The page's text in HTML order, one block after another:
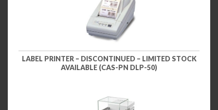
LABEL PRINTER – DISCONTINUED – LIMITED STOCK
AVAILABLE (CAS-PN DLP-50)